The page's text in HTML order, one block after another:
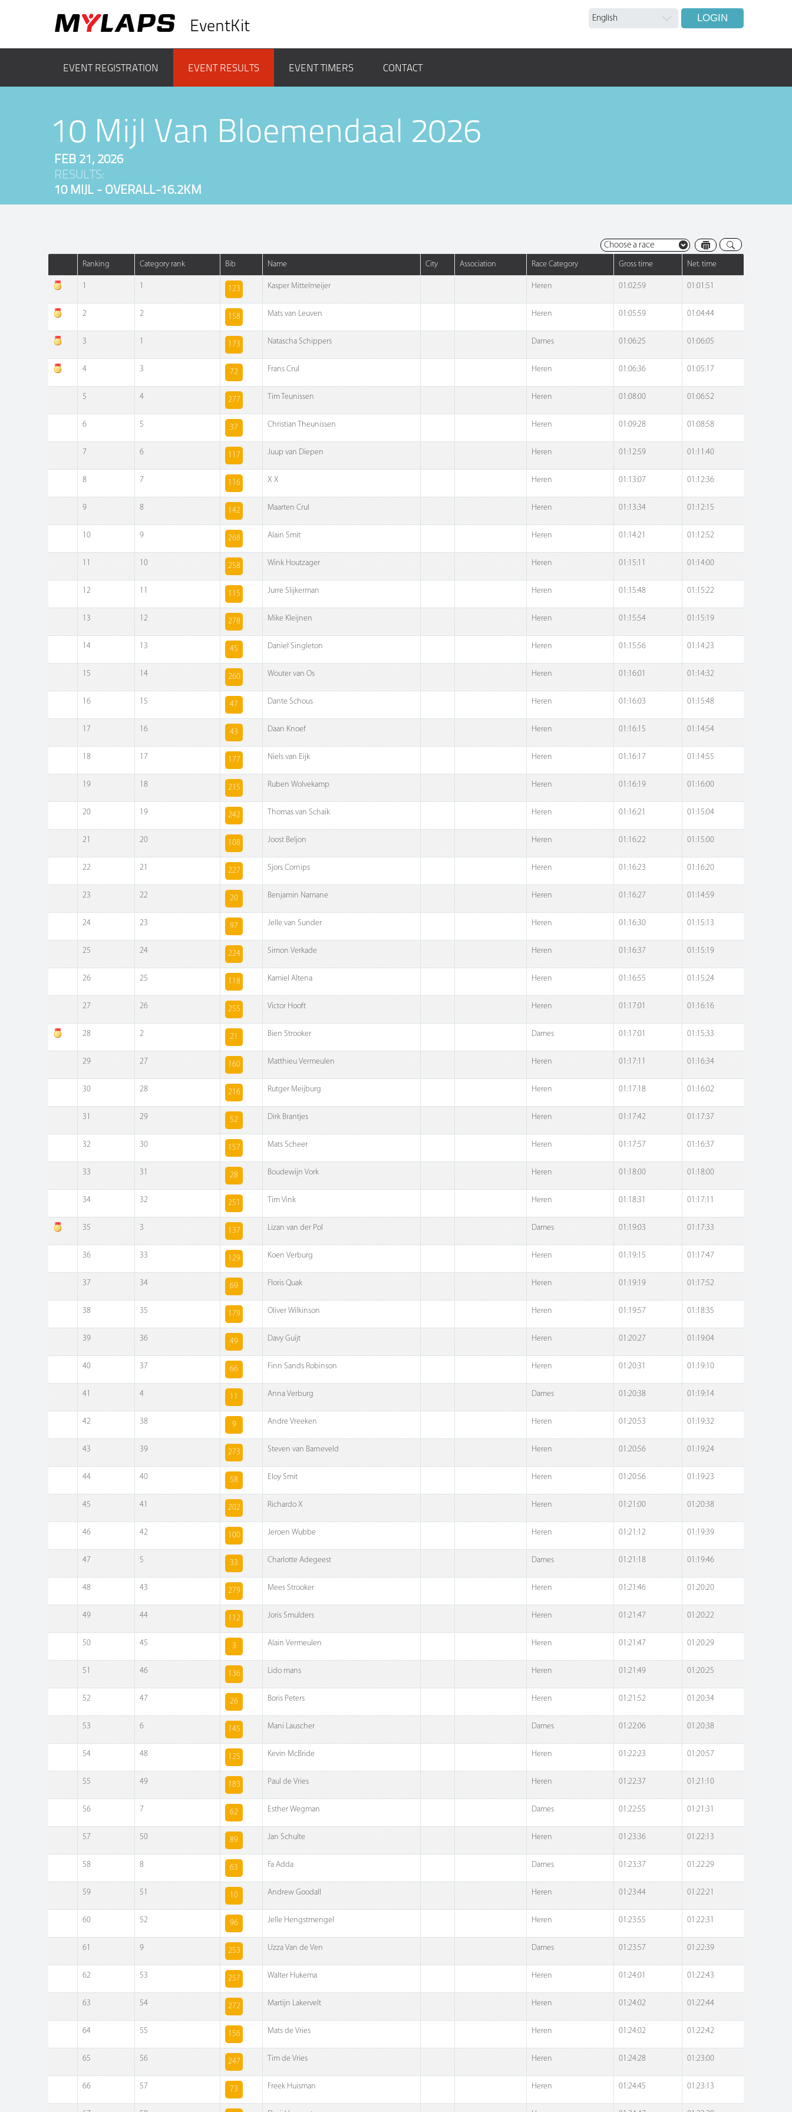
EventKit LOGIN
EVENT REGISTRATION EVENT RESULTS EVENT TIMERS CONTACT
10 Mijl Van Bloemendaal 2026
FEB 21, 2026
RESULTS:
10 MIJL - OVERALL-16.2KM
Ranking Category rank Bib Name City Association Race Category Gross time Net. time
1 1 123 Kasper Mittelmeijer Heren 01:02:59 01:01:51
2 2 158 Mats van Leuven Heren 01:05:59 01:04:44
3 1 173 Natascha Schippers Dames 01:06:25 01:06:05
4 3 72 Frans Crul Heren 01:06:36 01:05:17
5 4 277 Tim Teunissen Heren 01:08:00 01:06:52
6 5 37 Christian Theunissen Heren 01:09:28 01:08:58
7 6 117 Juup van Diepen Heren 01:12:59 01:11:40
8 7 116 X X Heren 01:13:07 01:12:36
9 8 142 Maarten Crul Heren 01:13:34 01:12:15
10 9 268 Alain Smit Heren 01:14:21 01:12:52
11 10 258 Wink Houtzager Heren 01:15:11 01:14:00
12 11 115 Jurre Slijkerman Heren 01:15:48 01:15:22
13 12 278 Mike Kleijnen Heren 01:15:54 01:15:19
14 13 45 Daniel Singleton Heren 01:15:56 01:14:23
15 14 260 Wouter van Os Heren 01:16:01 01:14:32
16 15 47 Dante Schous Heren 01:16:03 01:15:48
17 16 43 Daan Knoef Heren 01:16:15 01:14:54
18 17 177 Niels van Eijk Heren 01:16:17 01:14:55
19 18 215 Ruben Wolvekamp Heren 01:16:19 01:16:00
20 19 242 Thomas van Schaik Heren 01:16:21 01:15:04
21 20 108 Joost Beljon Heren 01:16:22 01:15:00
22 21 227 Sjors Cornips Heren 01:16:23 01:16:20
23 22 20 Benjamin Namane Heren 01:16:27 01:14:59
24 23 97 Jelle van Sunder Heren 01:16:30 01:15:13
25 24 224 Simon Verkade Heren 01:16:37 01:15:19
26 25 118 Kamiel Altena Heren 01:16:55 01:15:24
27 26 255 Victor Hooft Heren 01:17:01 01:16:16
28 2 21 Bien Strooker Dames 01:17:01 01:15:33
29 27 160 Matthieu Vermeulen Heren 01:17:11 01:16:34
30 28 216 Rutger Meijburg Heren 01:17:18 01:16:02
31 29 52 Dirk Brantjes Heren 01:17:42 01:17:37
32 30 157 Mats Scheer Heren 01:17:57 01:16:37
33 31 28 Boudewijn Vork Heren 01:18:00 01:18:00
34 32 251 Tim Vink Heren 01:18:31 01:17:11
35 3 137 Lizan van der Pol Dames 01:19:03 01:17:33
36 33 129 Koen Verburg Heren 01:19:15 01:17:47
37 34 69 Floris Quak Heren 01:19:19 01:17:52
38 35 179 Oliver Wilkinson Heren 01:19:57 01:18:35
39 36 49 Davy Guijt Heren 01:20:27 01:19:04
40 37 66 Finn Sands Robinson Heren 01:20:31 01:19:10
41 4 11 Anna Verburg Dames 01:20:38 01:19:14
42 38 9 Andre Vreeken Heren 01:20:53 01:19:32
43 39 273 Steven van Barneveld Heren 01:20:56 01:19:24
44 40 58 Eloy Smit Heren 01:20:56 01:19:23
45 41 202 Richardo X Heren 01:21:00 01:20:38
46 42 100 Jeroen Wubbe Heren 01:21:12 01:19:39
47 5 33 Charlotte Adegeest Dames 01:21:18 01:19:46
48 43 279 Mees Strooker Heren 01:21:46 01:20:20
49 44 112 Joris Smulders Heren 01:21:47 01:20:22
50 45 3 Alain Vermeulen Heren 01:21:47 01:20:29
51 46 136 Lido mans Heren 01:21:49 01:20:25
52 47 26 Boris Peters Heren 01:21:52 01:20:34
53 6 145 Mani Lauscher Dames 01:22:06 01:20:38
54 48 125 Kevin McBride Heren 01:22:23 01:20:57
55 49 183 Paul de Vries Heren 01:22:37 01:21:10
56 7 62 Esther Wegman Dames 01:22:55 01:21:31
57 50 89 Jan Schulte Heren 01:23:36 01:22:13
58 8 63 Fa Adda Dames 01:23:37 01:22:29
59 51 10 Andrew Goodall Heren 01:23:44 01:22:21
60 52 96 Jelle Hengstmengel Heren 01:23:55 01:22:31
61 9 253 Uzza Van de Ven Dames 01:23:57 01:22:39
62 53 257 Walter Hukema Heren 01:24:01 01:22:43
63 54 272 Martijn Lakervelt Heren 01:24:02 01:22:44
64 55 156 Mats de Vries Heren 01:24:02 01:22:42
65 56 247 Tim de Vries Heren 01:24:28 01:23:00
66 57 73 Freek Huisman Heren 01:24:45 01:23:13